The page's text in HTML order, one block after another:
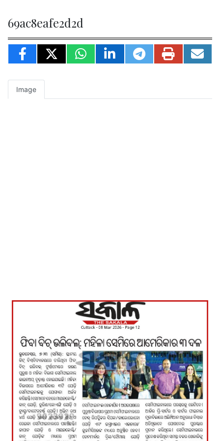
69ac8eafe2d2d
Image